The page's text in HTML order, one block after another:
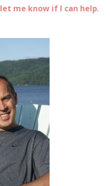
let me know if I can help.